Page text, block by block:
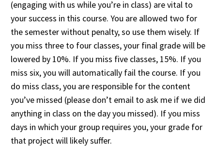
(engaging with us while you’re in class) are vital to
your success in this course. You are allowed two for
the semester without penalty, so use them wisely. If
you miss three to four classes, your final grade will be
lowered by 10%. If you miss five classes, 15%. If you
miss six, you will automatically fail the course. If you
do miss class, you are responsible for the content
you’ve missed (please don’t email to ask me if we did
anything in class on the day you missed). If you miss
days in which your group requires you, your grade for
that project will likely suffer.